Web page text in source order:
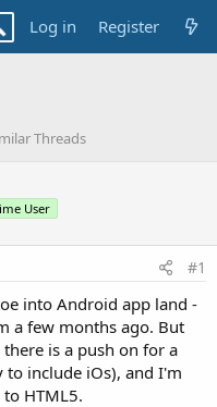
Log in Register
Threads
User
#1
into Android app land -
a few months ago. But
is a push on for a
include iOs), and I'm
HTML5.